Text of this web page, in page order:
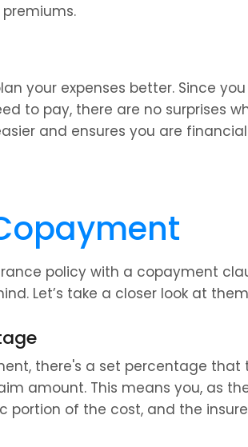
your expenses better. Since
to pay, there are no surprises
and ensures you are
policy with a copayment
Let’s take a closer look at
there's a set percentage that
amount. This means you, as
portion of the cost, and the